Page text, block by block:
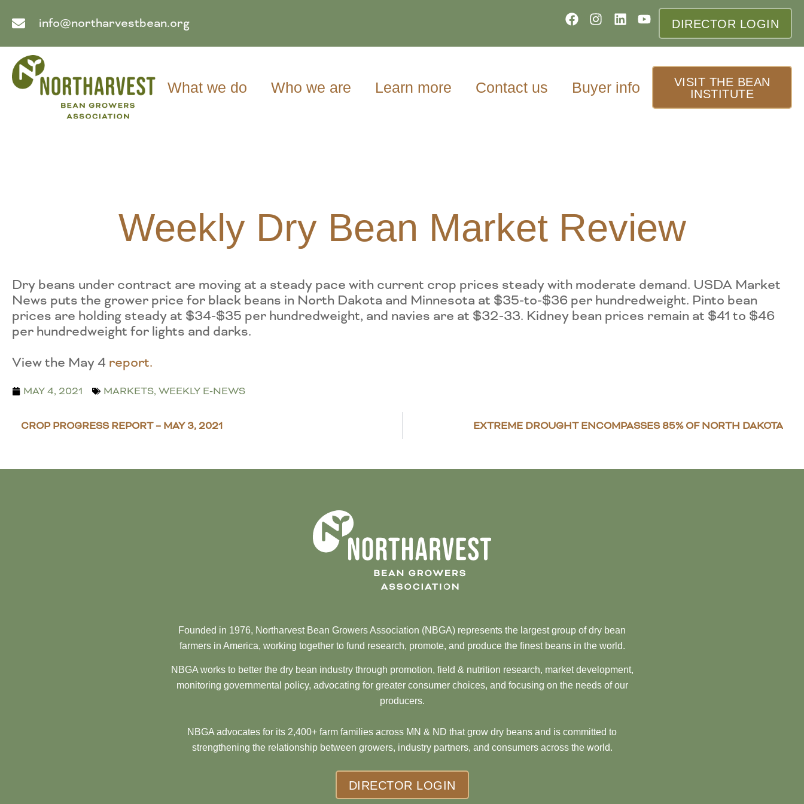
info@northarvestbean.org DIRECTOR LOGIN
What we do Who we are Learn more Contact us Buyer info
VISIT THE BEAN
INSTITUTE
Weekly Dry Bean Market Review
Dry beans under contract are moving at a steady pace with current crop prices steady with moderate demand. USDA Market
News puts the grower price for black beans in North Dakota and Minnesota at $35-to-$36 per hundredweight. Pinto bean
prices are holding steady at $34-$35 per hundredweight, and navies are at $32-33. Kidney bean prices remain at $41 to $46
per hundredweight for lights and darks.
View the May 4 report.
MAY 4, 2021 MARKETS, WEEKLY E-NEWS
CROP PROGRESS REPORT – MAY 3, 2021 EXTREME DROUGHT ENCOMPASSES 85% OF NORTH DAKOTA
Founded in 1976, Northarvest Bean Growers Association (NBGA) represents the largest group of dry bean
farmers in America, working together to fund research, promote, and produce the finest beans in the world.
NBGA works to better the dry bean industry through promotion, field & nutrition research, market development,
monitoring governmental policy, advocating for greater consumer choices, and focusing on the needs of our
producers.
NBGA advocates for its 2,400+ farm families across MN & ND that grow dry beans and is committed to
strengthening the relationship between growers, industry partners, and consumers across the world.
DIRECTOR LOGIN